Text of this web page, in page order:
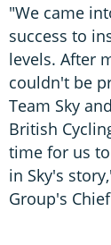
"We came
success to
levels. After
couldn't be
Team Sky
British
time for us
in Sky's
Group's